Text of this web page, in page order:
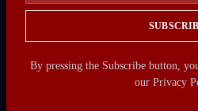
By pressing the Subscribe button,
our Privacy